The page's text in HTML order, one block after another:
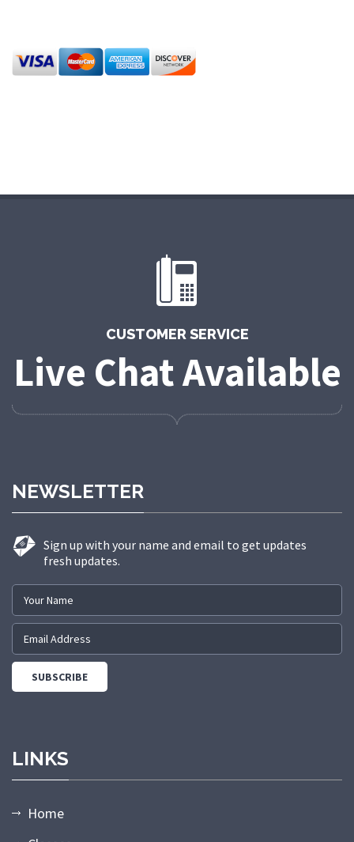
CUSTOMER SERVICE
Live Chat Available
NEWSLETTER
Sign up with your name and email to get updates
fresh updates.
LINKS
Home